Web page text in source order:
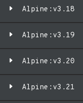
Alpine:v3.18
Alpine:v3.19
Alpine:v3.20
Alpine:v3.21